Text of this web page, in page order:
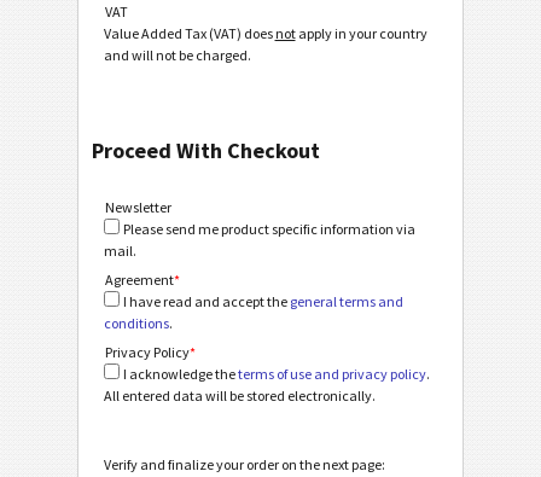
VAT
Value Added Tax (VAT) does notapply in your country
and will not be charged.
Proceed With Checkout
Newsletter
Please send me product specific information via
mail.
Agreement*
I have read and accept the general terms and
conditions.
Privacy Policy*
I acknowledge theterms of use and privacy policy.
All entered data will be stored electronically.
Verify and finalize your order on the next page: